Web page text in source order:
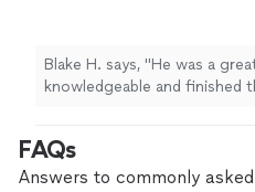
Blake H. says, "He was a
knowledgeable and finished
FAQs
Answers to commonly